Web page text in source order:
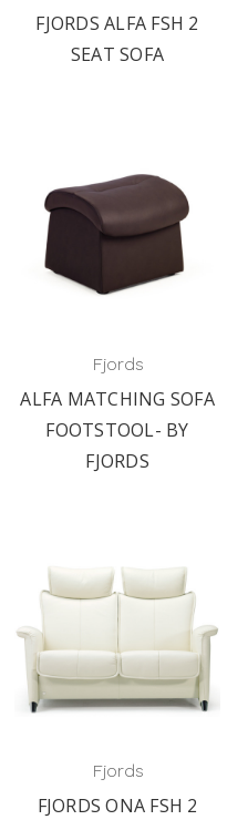
FJORDS ALFA FSH 2
SEAT SOFA
Fjords
ALFA MATCHING SOFA
FOOTSTOOL- BY
FJORDS
Fjords
FJORDS ONA FSH 2